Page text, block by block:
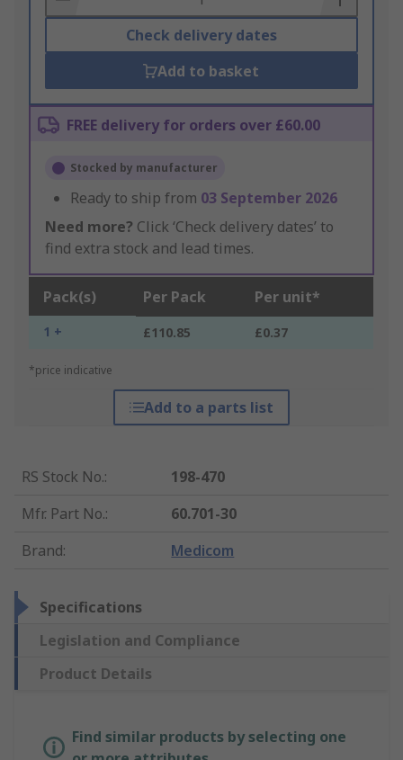
Check delivery dates
Add to basket
FREE delivery for orders over £60.00
Stocked by manufacturer
Ready to ship from 03 September 2026
Need more? Click ‘Check delivery dates’ to
find extra stock and lead times.
Pack(s) Per Pack Per unit*
1 + £110.85 £0.37
*price indicative
Add to a parts list
RS Stock No.:
198-470
Mfr. Part No.:
60.701-30
Brand: Medicom
Specifications
Legislation and Compliance
Product Details
Find similar products by selecting one